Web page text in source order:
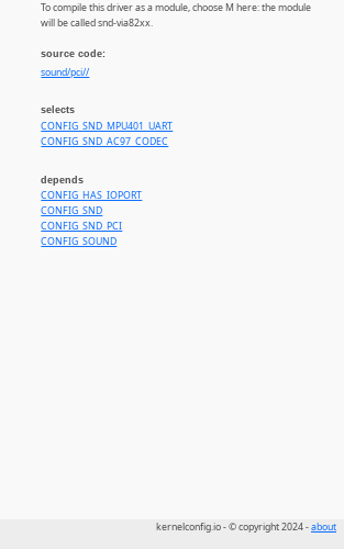
To compile this driver as a module, choose M here: the module
will be called snd-via82xx.
source code:
sound/pci//
selects
CONFIG_SND_MPU401_UART
CONFIG_SND_AC97_CODEC
depends
CONFIG_HAS_IOPORT
CONFIG_SND
CONFIG_SND_PCI
CONFIG_SOUND
kernelconfig.io - © copyright 2024 -about